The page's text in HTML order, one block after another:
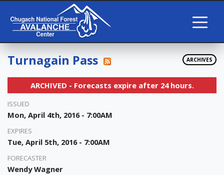
Turnagain Pass ARCHIVES
ARCHIVED - Forecasts expire after 24 hours.
ISSUED
Mon, April 4th, 2016 - 7:00AM
EXPIRES
Tue, April 5th, 2016 - 7:00AM
FORECASTER
Wendy Wagner